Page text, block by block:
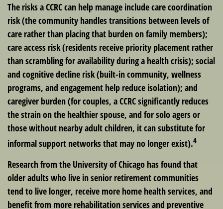
The risks a CCRC can help manage include care coordination
risk (the community handles transitions between levels of
care rather than placing that burden on family members);
care access risk (residents receive priority placement rather
than scrambling for availability during a health crisis); social
and cognitive decline risk (built-in community, wellness
programs, and engagement help reduce isolation); and
caregiver burden (for couples, a CCRC significantly reduces
the strain on the healthier spouse, and for solo agers or
those without nearby adult children, it can substitute for
informal support networks that may no longer exist).4
Research from the University of Chicago has found that
older adults who live in senior retirement communities
tend to live longer, receive more home health services, and
benefit from more rehabilitation services and preventive